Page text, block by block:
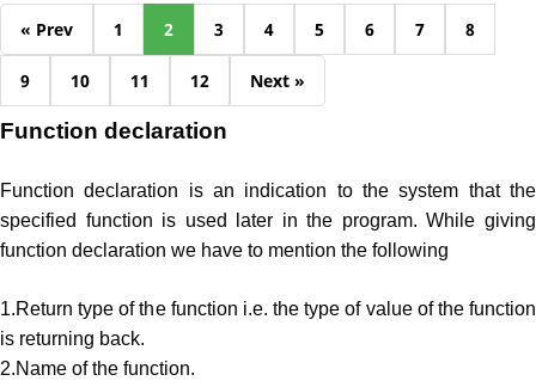
« Prev 1 2 3 4 5 6 7 8
9 10 11 12 Next »
Function declaration
Function declaration is an indication to the system that the
specified function is used later in the program. While giving
function declaration we have to mention the following
1.Return type of the function i.e. the type of value of the function
is returning back.
2.Name of the function.